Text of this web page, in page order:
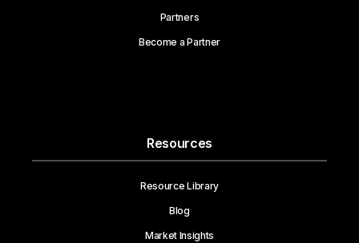
Partners
Become a Partner
Resources
Resource Library
Blog
Market Insights